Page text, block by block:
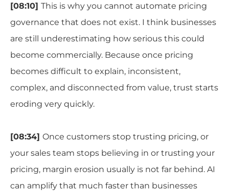
[08:10] This is why you cannot automate pricing
governance that does not exist. I think businesses
are still underestimating how serious this could
become commercially. Because once pricing
becomes difficult to explain, inconsistent,
complex, and disconnected from value, trust starts
eroding very quickly.
[08:34] Once customers stop trusting pricing, or
your sales team stops believing in or trusting your
pricing, margin erosion usually is not far behind. AI
can amplify that much faster than businesses